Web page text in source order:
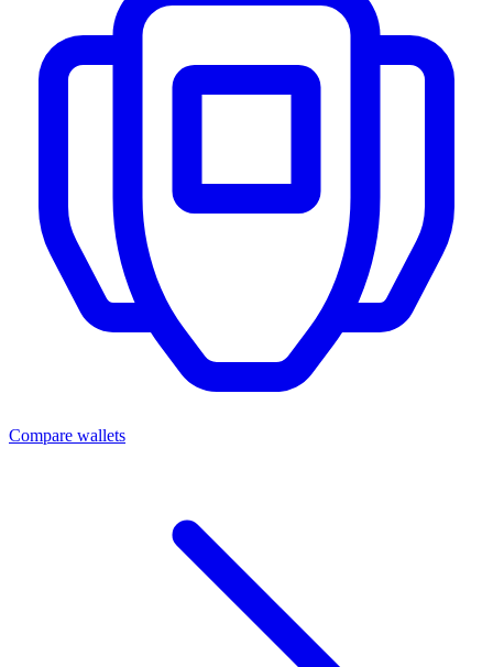
Compare wallets